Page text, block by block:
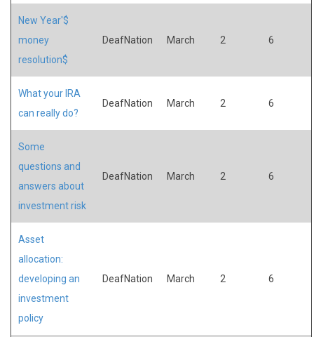
New Year'$
money
resolution$
DeafNation March 2 6
What your IRA
can really do?
DeafNation March 2 6
Some
questions and
answers about
investment risk
DeafNation March 2 6
Asset
allocation:
developing an
investment
policy
DeafNation March 2 6